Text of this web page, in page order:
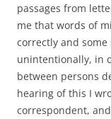
passages from
me that words of
correctly and
unintentionally, in
between persons
hearing of this I
correspondent,